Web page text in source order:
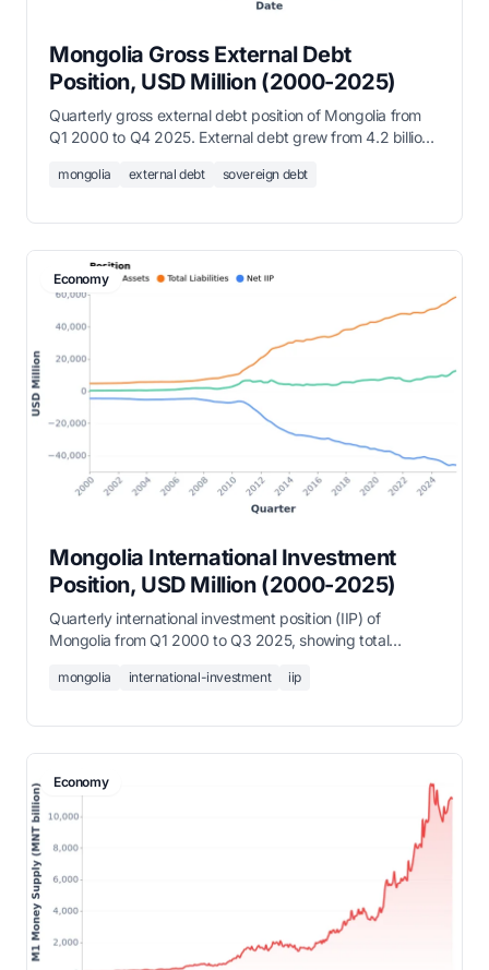
Mongolia Gross External Debt
Position, USD Million (2000-2025)
Quarterly gross external debt position of Mongolia from
Q1 2000 to Q4 2025. External debt grew from 4.2 billion
reflecting increased sovereign and private borrowing.
mongolia external debt sovereign debt
Economy
Mongolia International Investment
Position, USD Million (2000-2025)
Quarterly international investment position (IIP) of
Mongolia from Q1 2000 to Q3 2025, showing total
Mongolia's net IIP stood at -45,905 million USD in Q3
external assets.
mongolia international-investment iip
Economy